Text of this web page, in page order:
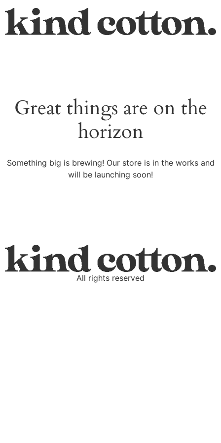
Great things are on the
horizon
Something big is brewing! Our store is in the works and
will be launching soon!
All rights reserved